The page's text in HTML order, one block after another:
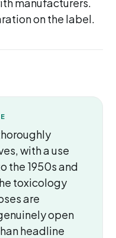
on the label.
with a use
the 1950s and
toxicology
are
open
headline